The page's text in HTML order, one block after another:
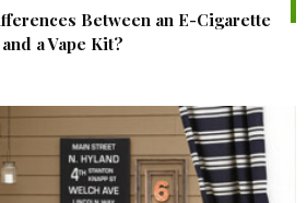
Between an E-Cigarette
and a Vape Kit?